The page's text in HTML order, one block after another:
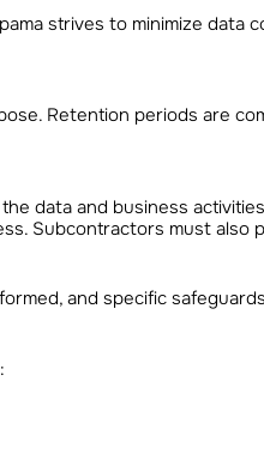
strives to minimize data
Retention periods are
data and business
Subcontractors must also
and specific